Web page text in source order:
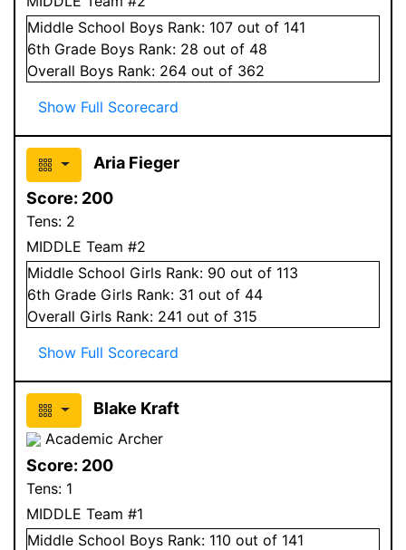
Middle School Boys Rank: 107 out of 141
6th Grade Boys Rank: 28 out of 48
Overall Boys Rank: 264 out of 362
Show Full Scorecard
Aria Fieger
Score: 200
Tens: 2
MIDDLE Team #2
Middle School Girls Rank: 90 out of 113
6th Grade Girls Rank: 31 out of 44
Overall Girls Rank: 241 out of 315
Show Full Scorecard
Blake Kraft
Academic Archer
Score: 200
Tens: 1
MIDDLE Team #1
Middle School Boys Rank: 110 out of 141